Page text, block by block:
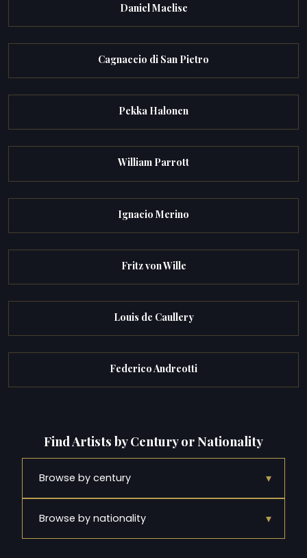
Daniel Maclise
Cagnaccio di San Pietro
Pekka Halonen
William Parrott
Ignacio Merino
Fritz von Wille
Louis de Caullery
Federico Andreotti
Find Artists by Century or Nationality
Browse by century ▾
Browse by nationality ▾